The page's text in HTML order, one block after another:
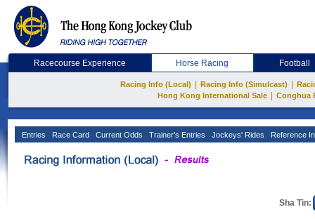
Racecourse Experience Horse Racing Football
Racing Info (Local) Racing Info (Simulcast)
Hong Kong International Sale
Conghua
Entries Race Card Current Odds Trainer's Entries Jockeys' Rides Reference
Sha Tin: